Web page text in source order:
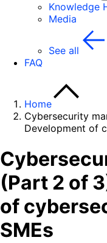
Knowledge
Media
See all
FAQ
Home
Cybersecurity
Development of
(Part 2 of
of
SMEs